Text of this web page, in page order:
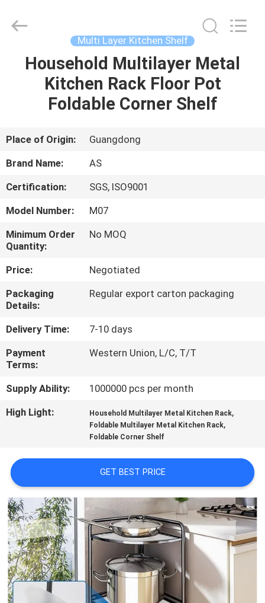
HOME
PRODUCTS
VIDEOS
US
FACTORY
TOUR
QUALITY
CONTROL
CONTACT
US
REQUEST
SITEMAP
PRIVACY
POLICY
Shelves
Co.,Ltd.
Reserved.
Multi Layer Kitchen Shelf
Household Multilayer Metal
Kitchen Rack Floor Pot
Foldable Corner Shelf
Place of Origin:
Guangdong
Brand Name:
AS
Certification:
SGS, ISO9001
Model Number:
M07
Minimum Order
Quantity:
No MOQ
Price:
Negotiated
Packaging
Details:
Regular export carton packaging
Delivery Time:
7-10 days
Payment
Terms:
Western Union, L/C, T/T
Supply Ability:
1000000 pcs per month
High Light:
Household Multilayer Metal Kitchen Rack,
Foldable Multilayer Metal Kitchen Rack,
Foldable Corner Shelf
GET BEST PRICE